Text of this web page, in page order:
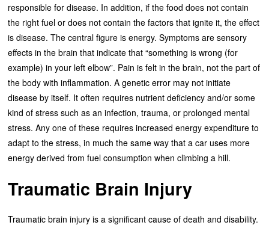
responsible for disease. In addition, if the food does not contain
the right fuel or does not contain the factors that ignite it, the effect
is disease. The central figure is energy. Symptoms are sensory
effects in the brain that indicate that “something is wrong (for
example) in your left elbow”. Pain is felt in the brain, not the part of
the body with inflammation. A genetic error may not initiate
disease by itself. It often requires nutrient deficiency and/or some
kind of stress such as an infection, trauma, or prolonged mental
stress. Any one of these requires increased energy expenditure to
adapt to the stress, in much the same way that a car uses more
energy derived from fuel consumption when climbing a hill.
Traumatic Brain Injury
Traumatic brain injury is a significant cause of death and disability.